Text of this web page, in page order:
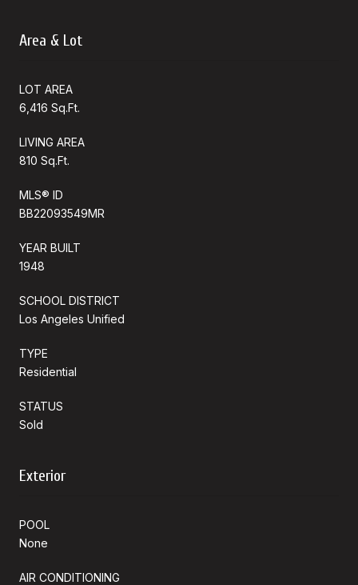
Area & Lot
LOT AREA
6,416 Sq.Ft.
LIVING AREA
810 Sq.Ft.
MLS® ID
BB22093549MR
YEAR BUILT
1948
SCHOOL DISTRICT
Los Angeles Unified
TYPE
Residential
STATUS
Sold
Exterior
POOL
None
AIR CONDITIONING